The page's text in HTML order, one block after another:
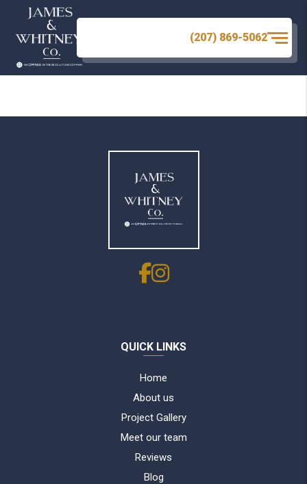
(207) 869-5062
There are no images.
QUICK LINKS
Home
About us
Project Gallery
Meet our team
Reviews
Blog